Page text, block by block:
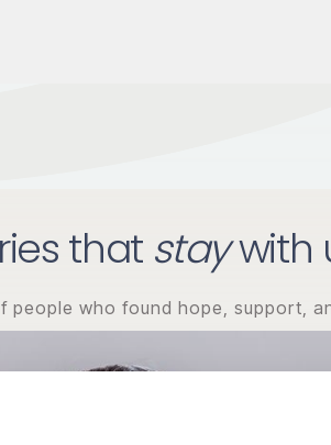
that staywith
people who found hope, support,